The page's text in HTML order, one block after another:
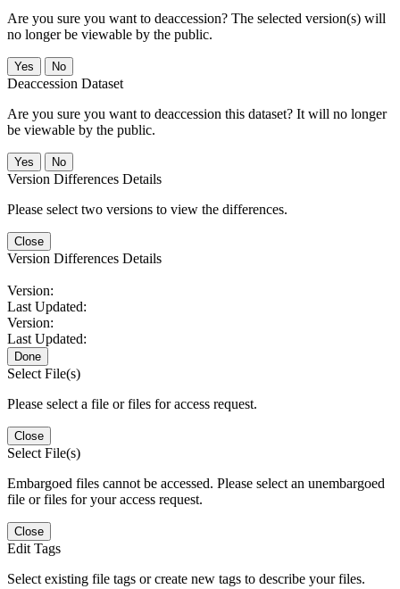
Are you sure you want to deaccession? The selected version(s) will
no longer be viewable by the public.
No
Deaccession Dataset
Are you sure you want to deaccession this dataset? It will no longer
be viewable by the public.
No
Version Differences Details
Please select two versions to view the differences.
Close
Version Differences Details
Version:
Last Updated:
Version:
Last Updated:
Done
Select File(s)
Please select a file or files for access request.
Close
Select File(s)
Embargoed files cannot be accessed. Please select an unembargoed
file or files for your access request.
Close
Edit Tags
Select existing file tags or create new tags to describe your files.